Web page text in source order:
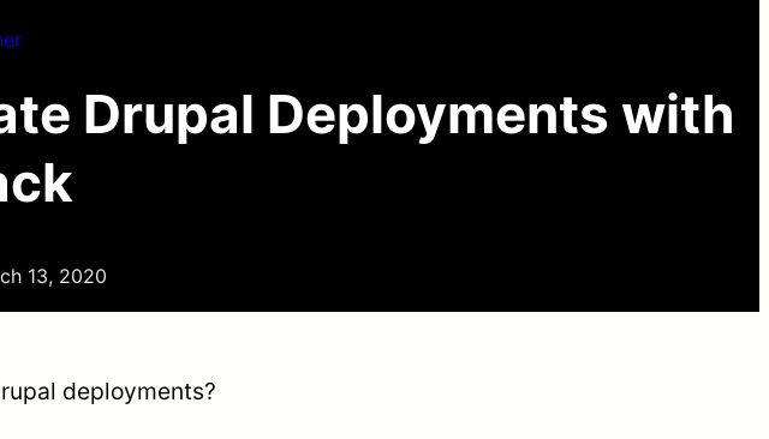
Drupal Deployments with
13, 2020
deployments?